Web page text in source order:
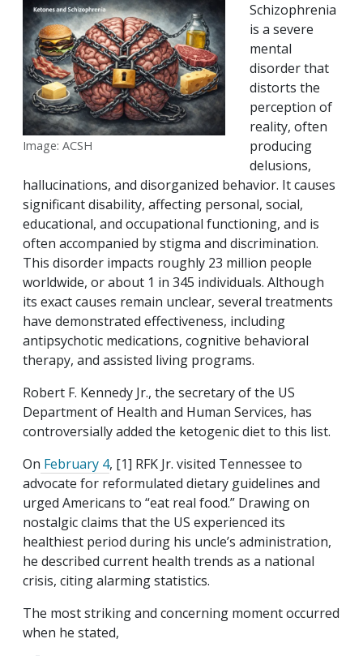
Image: ACSH
Schizophrenia
is a severe
mental
disorder that
distorts the
perception of
reality, often
producing
delusions,
hallucinations, and disorganized behavior. It causes
significant disability, affecting personal, social,
educational, and occupational functioning, and is
often accompanied by stigma and discrimination.
This disorder impacts roughly 23 million people
worldwide, or about 1 in 345 individuals. Although
its exact causes remain unclear, several treatments
have demonstrated effectiveness, including
antipsychotic medications, cognitive behavioral
therapy, and assisted living programs.
Robert F. Kennedy Jr., the secretary of the US
Department of Health and Human Services, has
controversially added the ketogenic diet to this list.
On February 4, [1] RFK Jr. visited Tennessee to
advocate for reformulated dietary guidelines and
urged Americans to “eat real food.” Drawing on
nostalgic claims that the US experienced its
healthiest period during his uncle’s administration,
he described current health trends as a national
crisis, citing alarming statistics.
The most striking and concerning moment occurred
when he stated,